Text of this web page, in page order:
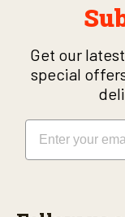
Get our
special
Email